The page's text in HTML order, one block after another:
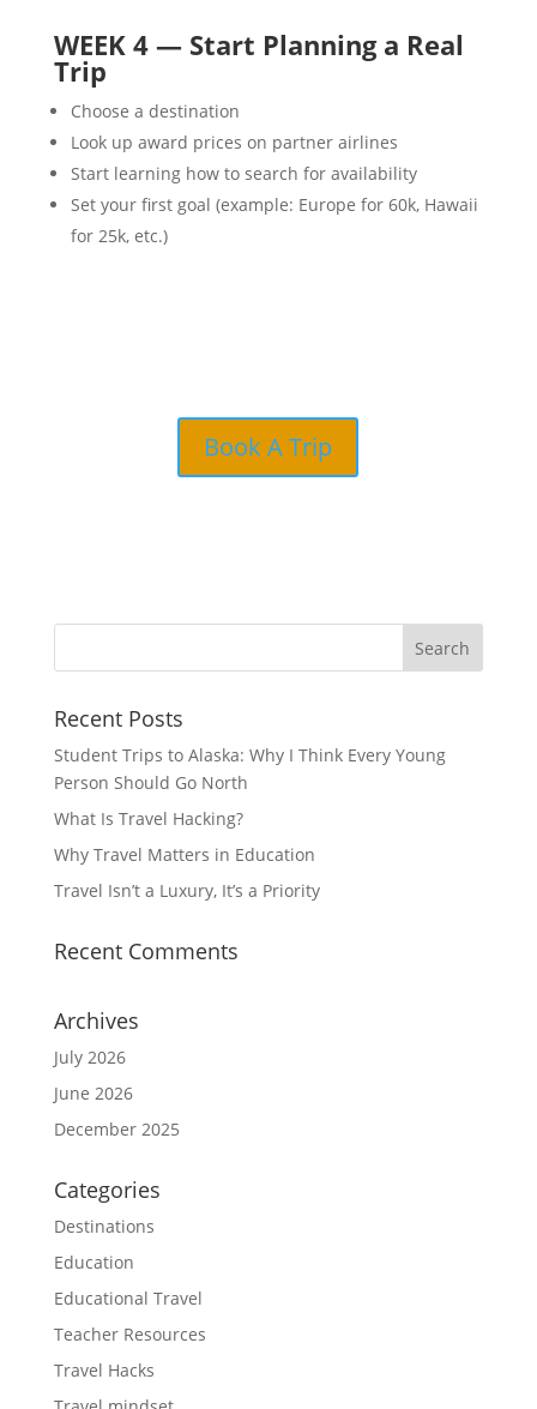
WEEK 4 — Start Planning a Real
Trip
Choose a destination
Look up award prices on partner airlines
Start learning how to search for availability
Set your first goal (example: Europe for 60k, Hawaii
for 25k, etc.)
Book A Trip
Recent Posts
Student Trips to Alaska: Why I Think Every Young
Person Should Go North
What Is Travel Hacking?
Why Travel Matters in Education
Travel Isn’t a Luxury, It’s a Priority
Recent Comments
Archives
July 2026
June 2026
December 2025
Categories
Destinations
Education
Educational Travel
Teacher Resources
Travel Hacks